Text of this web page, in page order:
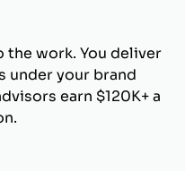
work. You deliver
under your brand
earn $120K+ a